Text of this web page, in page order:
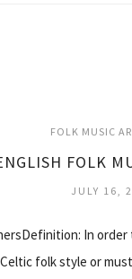
FOLK MUSIC
FOLK
JULY 16,
In
folk style or